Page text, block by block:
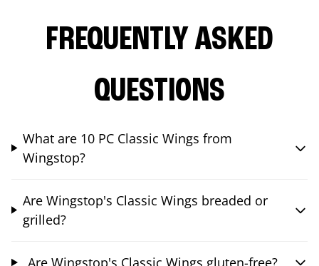
FREQUENTLY ASKED
QUESTIONS
What are 10 PC Classic Wings from
Wingstop?
Are Wingstop's Classic Wings breaded or
grilled?
Are Wingstop's Classic Wings gluten-free?